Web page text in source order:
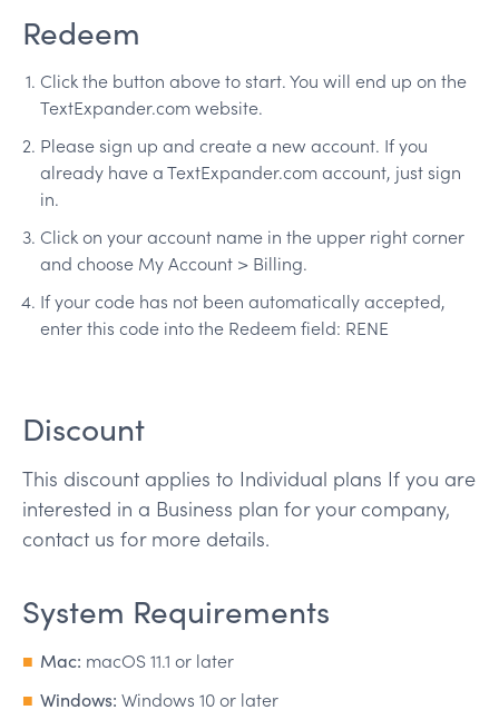
Redeem
Click the button above to start. You will end up on the
TextExpander.com website.
Please sign up and create a new account. If you
already have a TextExpander.com account, just sign
in.
Click on your account name in the upper right corner
and choose My Account > Billing.
If your code has not been automatically accepted,
enter this code into the Redeem field: RENE
Discount
This discount applies to Individual plans If you are
interested in a Business plan for your company,
contact us for more details.
System Requirements
Mac: macOS 11.1 or later
Windows: Windows 10 or later